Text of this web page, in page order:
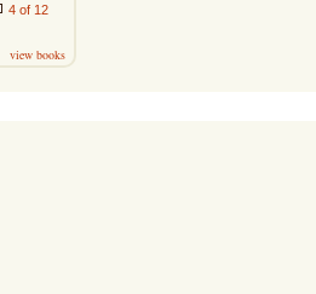
4 of 12
view books